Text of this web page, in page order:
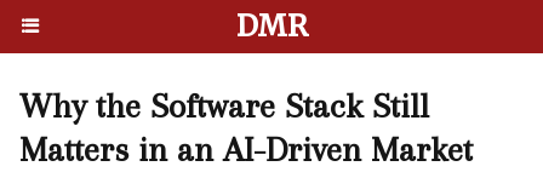
DMR
Why the Software Stack Still
Matters in an AI-Driven Market